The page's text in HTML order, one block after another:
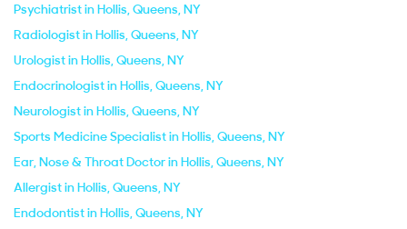
Psychiatrist in Hollis, Queens, NY
Radiologist in Hollis, Queens, NY
Urologist in Hollis, Queens, NY
Endocrinologist in Hollis, Queens, NY
Neurologist in Hollis, Queens, NY
Sports Medicine Specialist in Hollis, Queens, NY
Ear, Nose & Throat Doctor in Hollis, Queens, NY
Allergist in Hollis, Queens, NY
Endodontist in Hollis, Queens, NY